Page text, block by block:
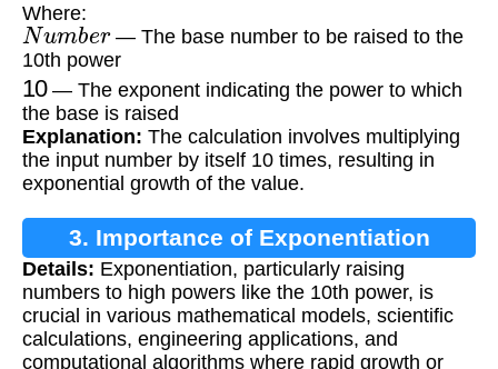
Where:
Numb
— The base number to be raised to the
10th power
10— The exponent indicating the power to which
the base is raised
Explanation: The calculation involves multiplying
the input number by itself 10 times, resulting in
exponential growth of the value.
3. Importance of Exponentiation
Details: Exponentiation, particularly raising
numbers to high powers like the 10th power, is
crucial in various mathematical models, scientific
calculations, engineering applications, and
computational algorithms where rapid growth or